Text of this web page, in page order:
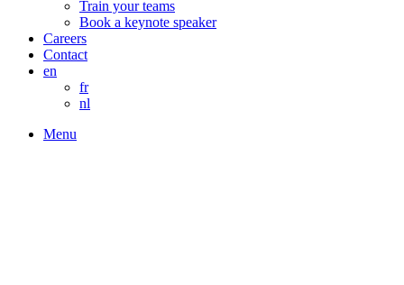
Train your teams
Book a keynote speaker
Careers
Contact
en
fr
nl
Menu